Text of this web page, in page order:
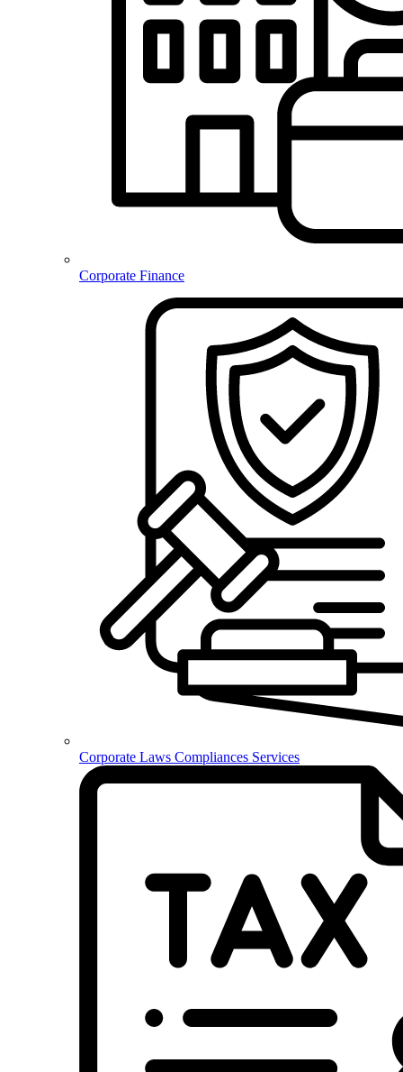
Corporate Finance
Corporate Laws Compliances Services